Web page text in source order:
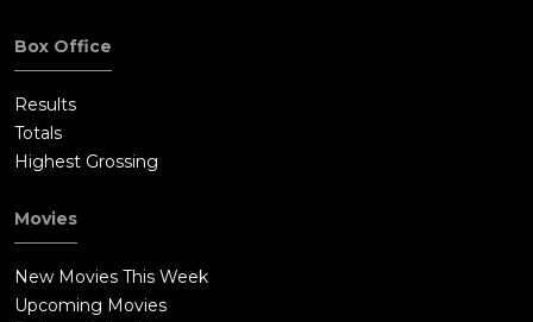
Box Office
Results
Totals
Highest Grossing
Movies
New Movies This Week
Upcoming Movies